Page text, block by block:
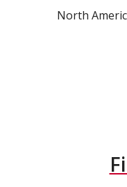
North